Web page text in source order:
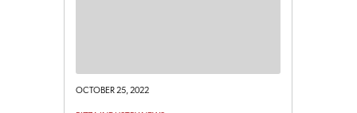
OCTOBER 25, 2022